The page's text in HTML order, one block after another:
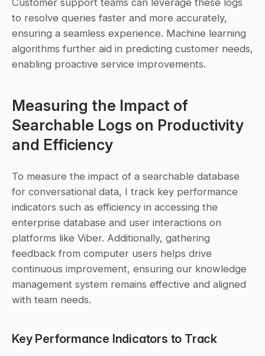
Customer support teams can leverage these logs
to resolve queries faster and more accurately,
ensuring a seamless experience. Machine learning
algorithms further aid in predicting customer needs,
enabling proactive service improvements.
Measuring the Impact of
Searchable Logs on Productivity
and Efficiency
To measure the impact of a searchable database
for conversational data, I track key performance
indicators such as efficiency in accessing the
enterprise database and user interactions on
platforms like Viber. Additionally, gathering
feedback from computer users helps drive
continuous improvement, ensuring our knowledge
management system remains effective and aligned
with team needs.
Key Performance Indicators to Track